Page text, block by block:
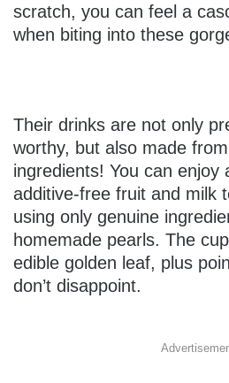
scratch, you can feel a
when biting into these
Their drinks are not only
worthy, but also made
ingredients! You can enjoy
additive-free fruit and milk
using only genuine
homemade pearls. The
edible golden leaf, plus
don’t disappoint.